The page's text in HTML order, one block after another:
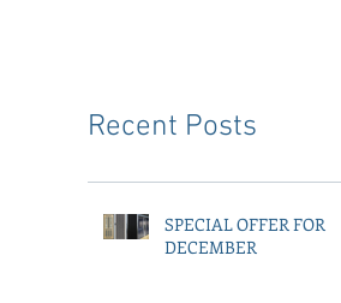
Recent Posts
SPECIAL OFFER FOR
DECEMBER